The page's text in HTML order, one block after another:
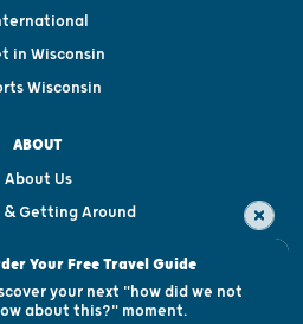
in Wisconsin
Wisconsin
ABOUT
About Us
Getting Around
Centers
Records Request
Your Free Travel Guide
your next "how did we not
about this?" moment.